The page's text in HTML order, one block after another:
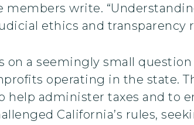
members write.
ethics and transparency
on a seemingly small
operating in the state.
administer taxes and to
California’s rules,